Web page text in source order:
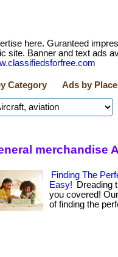
here. Guranteed
site. Banner and text ads
Category Ads by
merchandise
Finding The
Easy!
Dreading
you covered!
of finding the